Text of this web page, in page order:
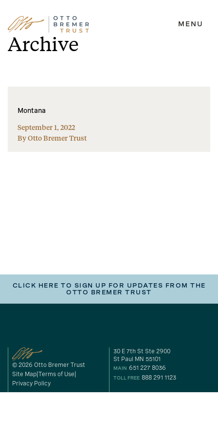
Skip
to
content
MENU
Archive
Montana
September 1, 2022
By Otto Bremer Trust
CLICK HERE TO SIGN UP FOR UPDATES FROM THE
OTTO BREMER TRUST
© 2026 Otto Bremer Trust
Site Map Terms of Use
Privacy Policy
30 E 7th St Ste 2900
St Paul MN 55101
MAIN 651 227 8036
TOLL FREE 888 291 1123